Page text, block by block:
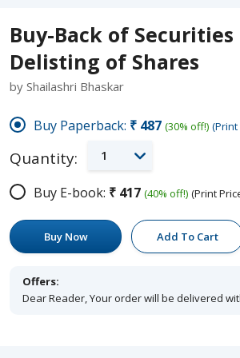
Buy-Back of Securities
Delisting of Shares
by Shailashri Bhaskar
Buy Paperback: ₹487 (30% off!) (Print
Quantity: 1
Buy E-book: ₹417 (40% off!) (Print
Buy Now Add To Cart
Offers:
Dear Reader, Your order will be delivered